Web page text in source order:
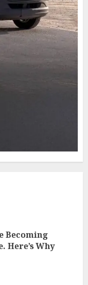
Becoming
Here’s Why